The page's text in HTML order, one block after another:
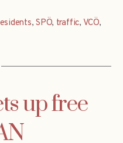
,SPÖ, traffic, VCÖ,
up free